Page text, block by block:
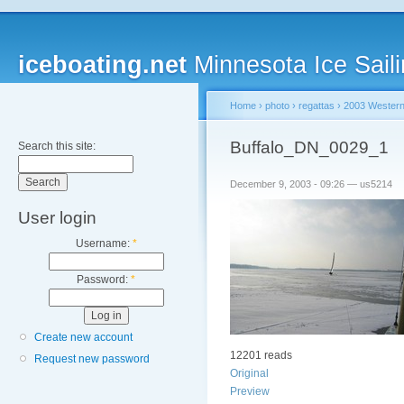
iceboating.net Minnesota Ice
Search this site:
User login
Username: *
Password: *
Create new account
Request new password
Home › photo › regattas › 2003
Buffalo_DN_0029_1
December 9, 2003 - 09:26 — us5214
12201 reads
Original
Preview